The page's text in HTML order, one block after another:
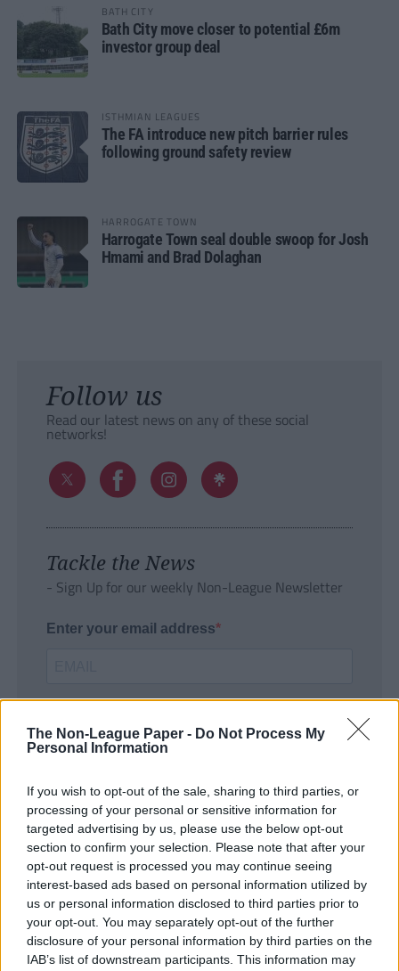
The Non-League Paper - Do Not Process My
Personal Information
If you wish to opt-out of the sale, sharing to third parties, or
processing of your personal or sensitive information for
targeted advertising by us, please use the below opt-out
section to confirm your selection. Please note that after your
opt-out request is processed you may continue seeing
interest-based ads based on personal information utilized by
us or personal information disclosed to third parties prior to
your opt-out. You may separately opt-out of the further
disclosure of your personal information by third parties on the
IAB’s list of downstream participants. This information may
BATH CITY
Bath City move closer to potential £6m
investor group deal
ISTHMIAN LEAGUES
The FA introduce new pitch barrier rules
following ground safety review
HARROGATE TOWN
Harrogate Town seal double swoop for Josh
Hmami and Brad Dolaghan
Follow us
Read our latest news on any of these social
networks!
Tackle the News
- Sign Up for our weekly Non-League Newsletter
Enter your email address
SUBMIT